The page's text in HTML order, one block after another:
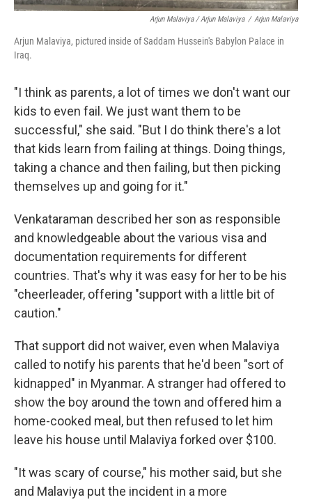
Arjun Malaviya / Arjun Malaviya / Arjun Malaviya
Arjun Malaviya, pictured inside of Saddam Hussein's Babylon Palace in
Iraq.
"I think as parents, a lot of times we don't want our
kids to even fail. We just want them to be
successful," she said. "But I do think there's a lot
that kids learn from failing at things. Doing things,
taking a chance and then failing, but then picking
themselves up and going for it."
Venkataraman described her son as responsible
and knowledgeable about the various visa and
documentation requirements for different
countries. That's why it was easy for her to be his
"cheerleader, offering "support with a little bit of
caution."
That support did not waiver, even when Malaviya
called to notify his parents that he'd been "sort of
kidnapped" in Myanmar. A stranger had offered to
show the boy around the town and offered him a
home-cooked meal, but then refused to let him
leave his house until Malaviya forked over $100.
"It was scary of course," his mother said, but she
and Malaviya put the incident in a more